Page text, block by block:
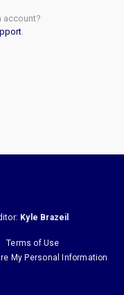
account?
.
Kyle Brazeil
Terms of Use
My Personal Information